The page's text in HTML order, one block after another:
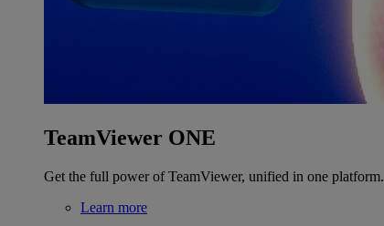
TeamViewer ONE
Get the full power of TeamViewer, unified in one platform.
Learn more